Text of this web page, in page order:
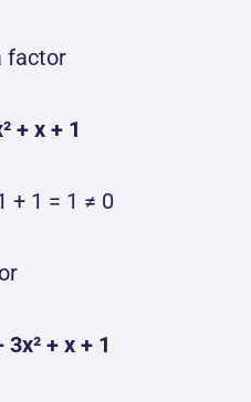
factor
+ x + 1
+ 1 = 1 ≠ 0
3x² + x + 1